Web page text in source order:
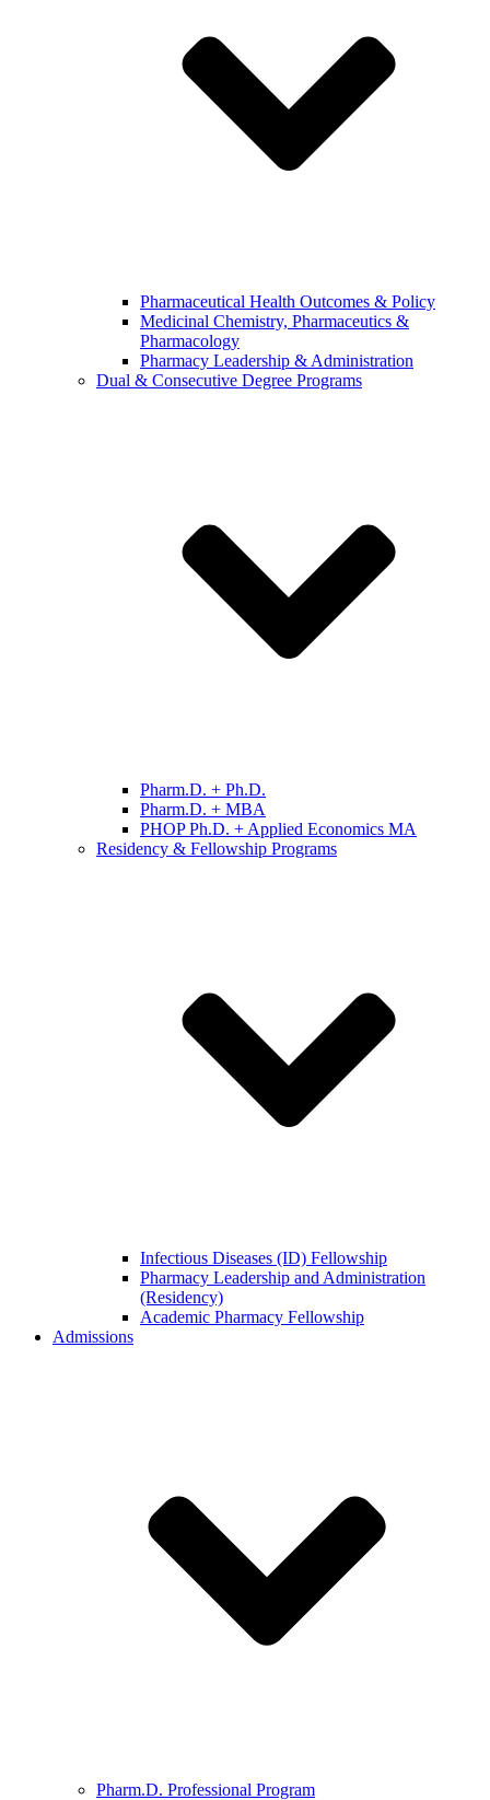
Pharmaceutical Health Outcomes & Policy
Medicinal Chemistry, Pharmaceutics &
Pharmacology
Pharmacy Leadership & Administration
Dual & Consecutive Degree Programs
Pharm.D. + Ph.D.
Pharm.D. + MBA
PHOP Ph.D. + Applied Economics MA
Residency & Fellowship Programs
Infectious Diseases (ID) Fellowship
Pharmacy Leadership and Administration
(Residency)
Academic Pharmacy Fellowship
Admissions
Pharm.D. Professional Program